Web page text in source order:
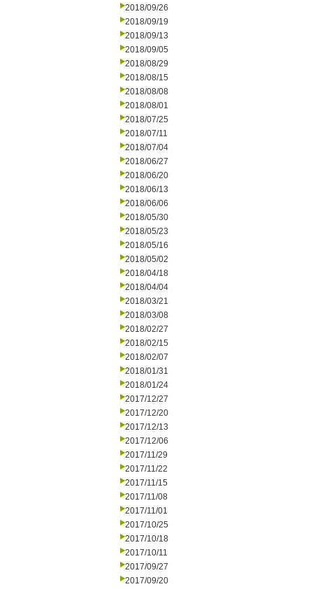
2018/09/26
2018/09/19
2018/09/13
2018/09/05
2018/08/29
2018/08/15
2018/08/08
2018/08/01
2018/07/25
2018/07/11
2018/07/04
2018/06/27
2018/06/20
2018/06/13
2018/06/06
2018/05/30
2018/05/23
2018/05/16
2018/05/02
2018/04/18
2018/04/04
2018/03/21
2018/03/08
2018/02/27
2018/02/15
2018/02/07
2018/01/31
2018/01/24
2017/12/27
2017/12/20
2017/12/13
2017/12/06
2017/11/29
2017/11/22
2017/11/15
2017/11/08
2017/11/01
2017/10/25
2017/10/18
2017/10/11
2017/09/27
2017/09/20